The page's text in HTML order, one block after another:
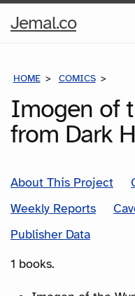
Jemal.coHome
HOME COMICS
Imogen of
from Dark
About This Project
Weekly Reports
Publisher Data
1 books.